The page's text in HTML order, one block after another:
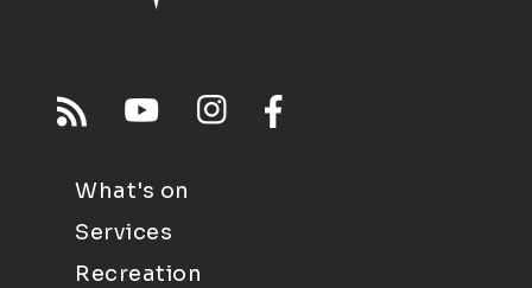
What's on
Services
Recreation